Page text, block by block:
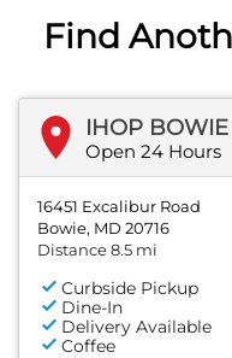
Find
IHOP
Open 24 Hours
16451 Excalibur Road
Bowie, MD 20716
Distance 8.5 mi
Curbside Pickup
Dine-In
Delivery Available
Coffee